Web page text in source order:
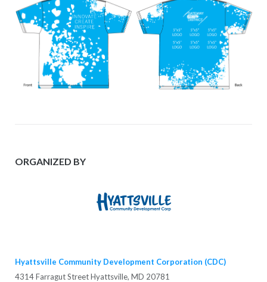
ORGANIZED BY
Hyattsville Community Development Corporation (CDC)
4314 Farragut Street Hyattsville, MD 20781